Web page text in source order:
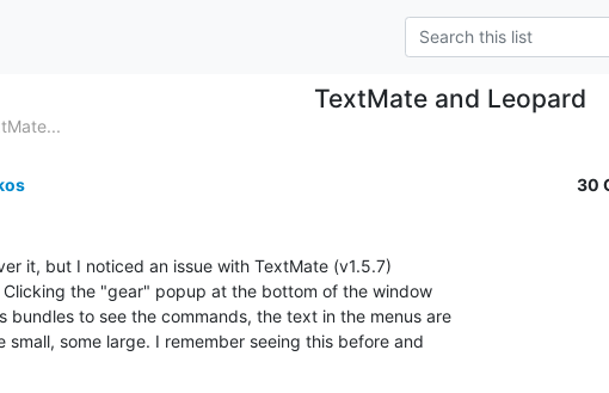
TextMate and Leopard
30
it, but I noticed an issue with TextMate (v1.5.7)
Clicking the "gear" popup at the bottom of the window
bundles to see the commands, the text in the menus are
small, some large. I remember seeing this before and